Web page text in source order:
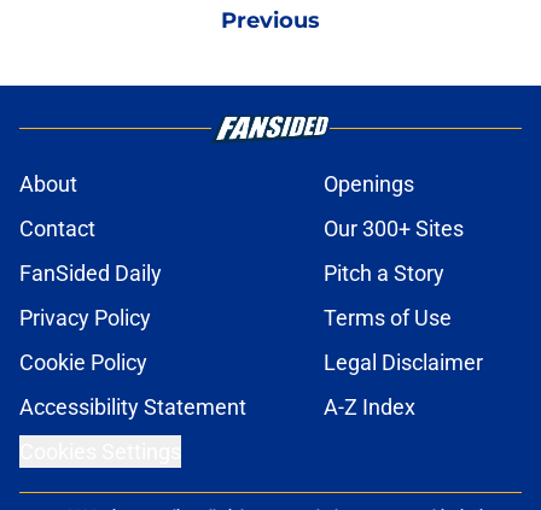
Previous
About
Openings
Contact
Our 300+ Sites
FanSided Daily
Pitch a Story
Privacy Policy
Terms of Use
Cookie Policy
Legal Disclaimer
Accessibility Statement
A-Z Index